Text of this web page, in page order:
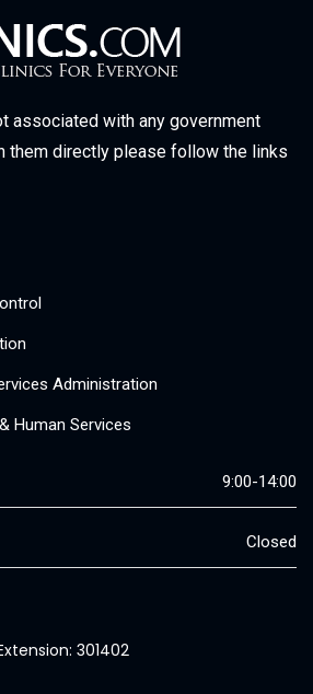
associated with any government
them directly please follow the links
Administration
Human Services
9:00-14:00
Closed
301402